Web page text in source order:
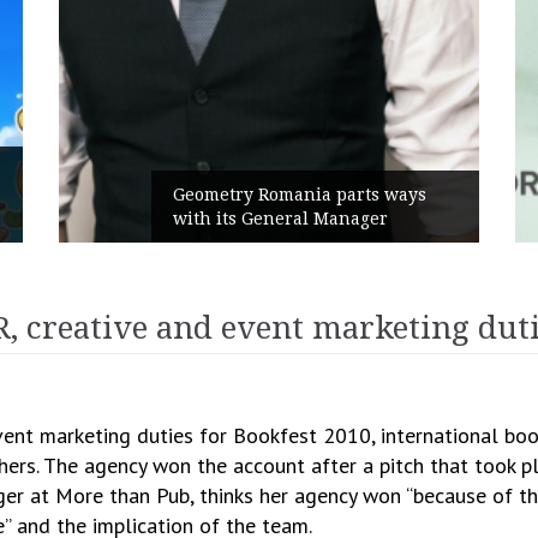
Geometry Romania parts ways
with its General Manager
creative and event marketing
marketing duties for Bookfest 2010, international
The agency won the account after a pitch that took
at More than Pub, thinks her agency won “because of
and the implication of the team.